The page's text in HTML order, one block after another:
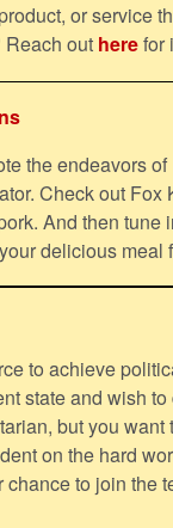
or service
out herefor
the endeavors
Check out Fox
And then tune
delicious
to achieve
state and wish
but you want
on the hard
to join the